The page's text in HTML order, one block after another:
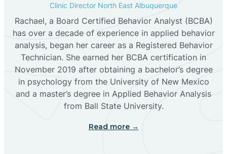
Buckhorn
Butterfield Park
Caballo
Clinic Director North East Albuquerque
Rachael, a Board Certified Behavior Analyst (BCBA)
has over a decade of experience in applied behavior
analysis, began her career as a Registered Behavior
Technician. She earned her BCBA certification in
November 2019 after obtaining a bachelor’s degree
in psychology from the University of New Mexico
and a master’s degree in Applied Behavior Analysis
from Ball State University.
Read more →